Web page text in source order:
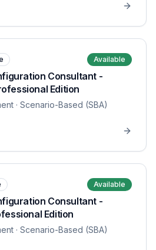
Available
Consultant -
Edition
· Scenario-Based (SBA)
Available
Consultant -
Edition
· Scenario-Based (SBA)